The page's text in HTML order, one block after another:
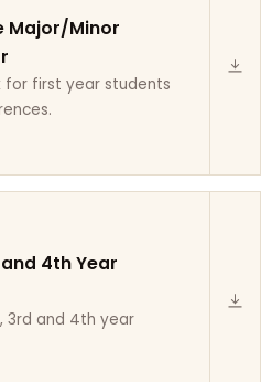
Major/Minor
for first year students
4th Year
3rd and 4th year